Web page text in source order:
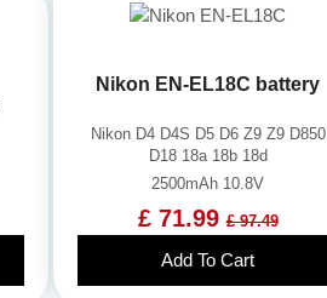
Nikon EN-EL18C battery
Nikon D4 D4S D5 D6 Z9 Z9 D850
D18 18a 18b 18d
2500mAh 10.8V
£ 71.99£ 97.49
Add To Cart